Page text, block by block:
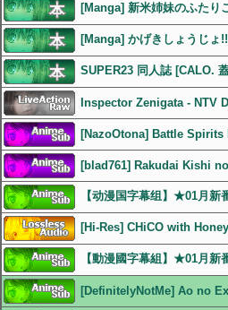
[Manga] 新米姉妹のふた
[Manga] かげきしょうじ
SUPER23 同人誌 [CALO.
Inspector Zenigata - NTV
[NazoOtona] Battle Spirits
[blad761] Rakudai Kishi
【动漫国字幕组】★01月
[Hi-Res] CHiCO with
【動漫國字幕組】★01月
[DefinitelyNotMe] Ao no